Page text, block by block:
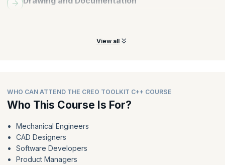
View all
WHO CAN ATTEND THE CREO TOOLKIT C++ COURSE
Who This Course Is For?
Mechanical Engineers
CAD Designers
Software Developers
Product Managers